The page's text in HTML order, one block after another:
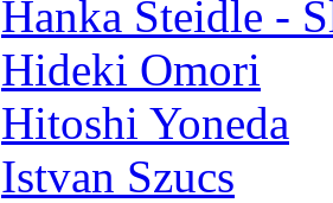
Hanka Steidle -
Hideki Omori
Hitoshi Yoneda
Istvan Szucs